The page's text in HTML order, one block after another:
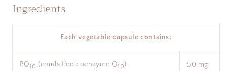
Ingredients
Each vegetable capsule contains:
PQ10 (emulsified coenzyme Q10) 50 mg